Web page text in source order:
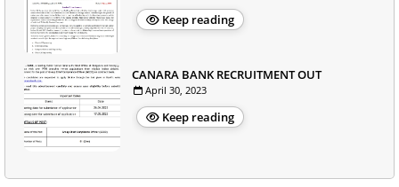
Keep reading
CANARA BANK RECRUITMENT OUT
April 30, 2023
Keep reading